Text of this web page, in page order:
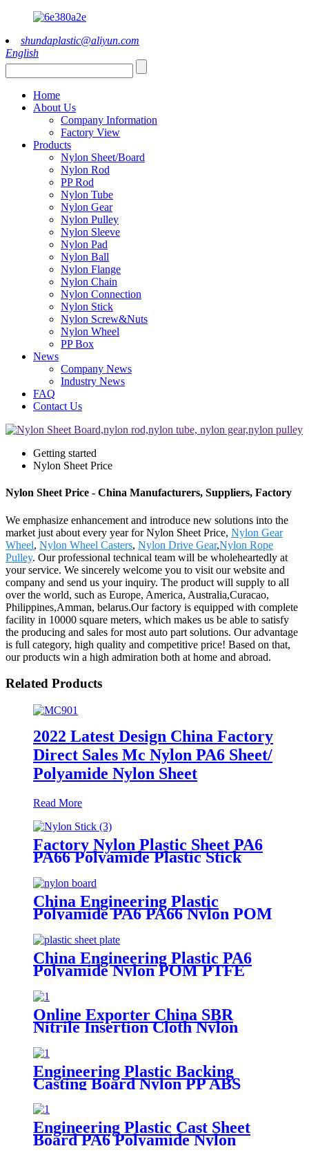
shundaplastic@aliyun.com
English
Home
About Us
Company Information
Factory View
Products
Nylon Sheet/Board
Nylon Rod
PP Rod
Nylon Tube
Nylon Gear
Nylon Pulley
Nylon Sleeve
Nylon Pad
Nylon Ball
Nylon Flange
Nylon Chain
Nylon Connection
Nylon Stick
Nylon Screw&Nuts
Nylon Wheel
PP Box
News
Company News
Industry News
FAQ
Contact Us
Getting started
Nylon Sheet Price
Nylon Sheet Price - China Manufacturers, Suppliers, Factory
We emphasize enhancement and introduce new solutions into the
market just about every year for Nylon Sheet Price, Nylon Gear
Wheel, Nylon Wheel Casters, Nylon Drive Gear,Nylon Rope
Pulley. Our professional technical team will be wholeheartedly at
your service. We sincerely welcome you to visit our website and
company and send us your inquiry. The product will supply to all
over the world, such as Europe, America, Australia,Curacao,
Philippines,Amman, belarus.Our factory is equipped with complete
facility in 10000 square meters, which makes us be able to satisfy
the producing and sales for most auto part solutions. Our advantage
is full category, high quality and competitive price! Based on that,
our products win a high admiration both at home and abroad.
Related Products
2022 Latest Design China Factory
Direct Sales Mc Nylon PA6 Sheet/
Polyamide Nylon Sheet
Read More
Factory Nylon Plastic Sheet PA6
PA66 Polyamide Plastic Stick
China Engineering Plastic
Polyamide PA6 PA66 Nylon POM
PTFE HDPE PVC Plastic Sheet
Tube Rod And Bar Customized
Color With Size
China Engineering Plastic PA6
Polyamide Nylon POM PTFE
HDPE PVC Plastic Sheet
Customized Color With Size
Online Exporter China SBR
Nitrile Insertion Cloth Nylon
Rubber Mat Flooring Sheet
Engineering Plastic Backing
Casting Board Nylon PP ABS
PTFE UHMWPE PVC Board
Sheet Waterproof Customized
Color Made In China
Engineering Plastic Cast Sheet
Board PA6 Polyamide Nylon